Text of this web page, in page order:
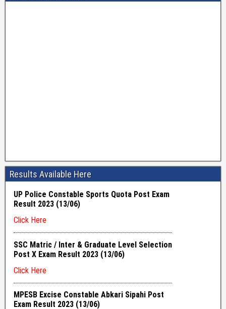
Results Available Here